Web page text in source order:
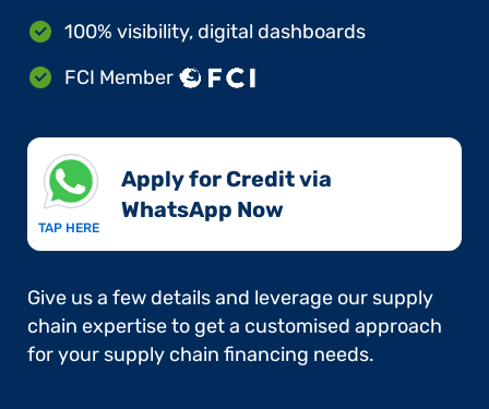
100% visibility, digital dashboards
FCI Member
TAP HERE
Apply for Credit via
WhatsApp Now​
Give us a few details and leverage our supply
chain expertise to get a customised approach
for your supply chain financing needs.